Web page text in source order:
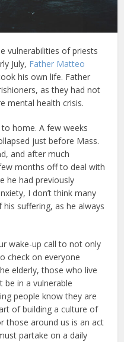
vulnerabilities of priests
July, Father Matteo
his own life. Father
as they had not
mental health crisis.
home. A few weeks
just before Mass.
and after much
months off to deal with
he had previously
I don’t think many
suffering, as he always
wake-up call to not only
check on everyone
elderly, those who live
be in a vulnerable
people know they are
of building a culture of
those around us is an act
partake on a daily